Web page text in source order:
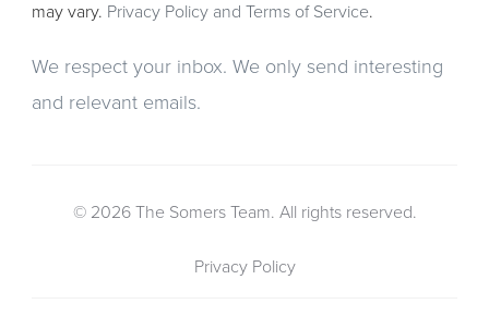
may vary. Privacy Policy and Terms of Service.
We respect your inbox. We only send interesting
and relevant emails.
© 2026 The Somers Team. All rights reserved.
Privacy Policy